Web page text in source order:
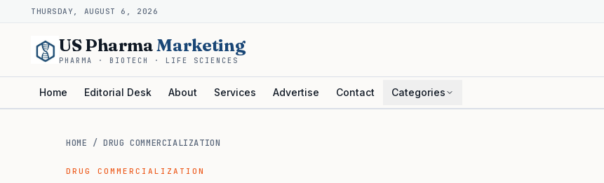
THURSDAY, AUGUST 6, 2026
US PharmaMarketing
PHARMA · BIOTECH · LIFE SCIENCES
Home Editorial Desk About Services Advertise Contact Categories
HOME /DRUG COMMERCIALIZATION
DRUG COMMERCIALIZATION